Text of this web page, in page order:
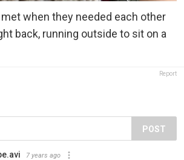
when they needed each other
back, running outside to sit on a
Report
POST
7 years ago